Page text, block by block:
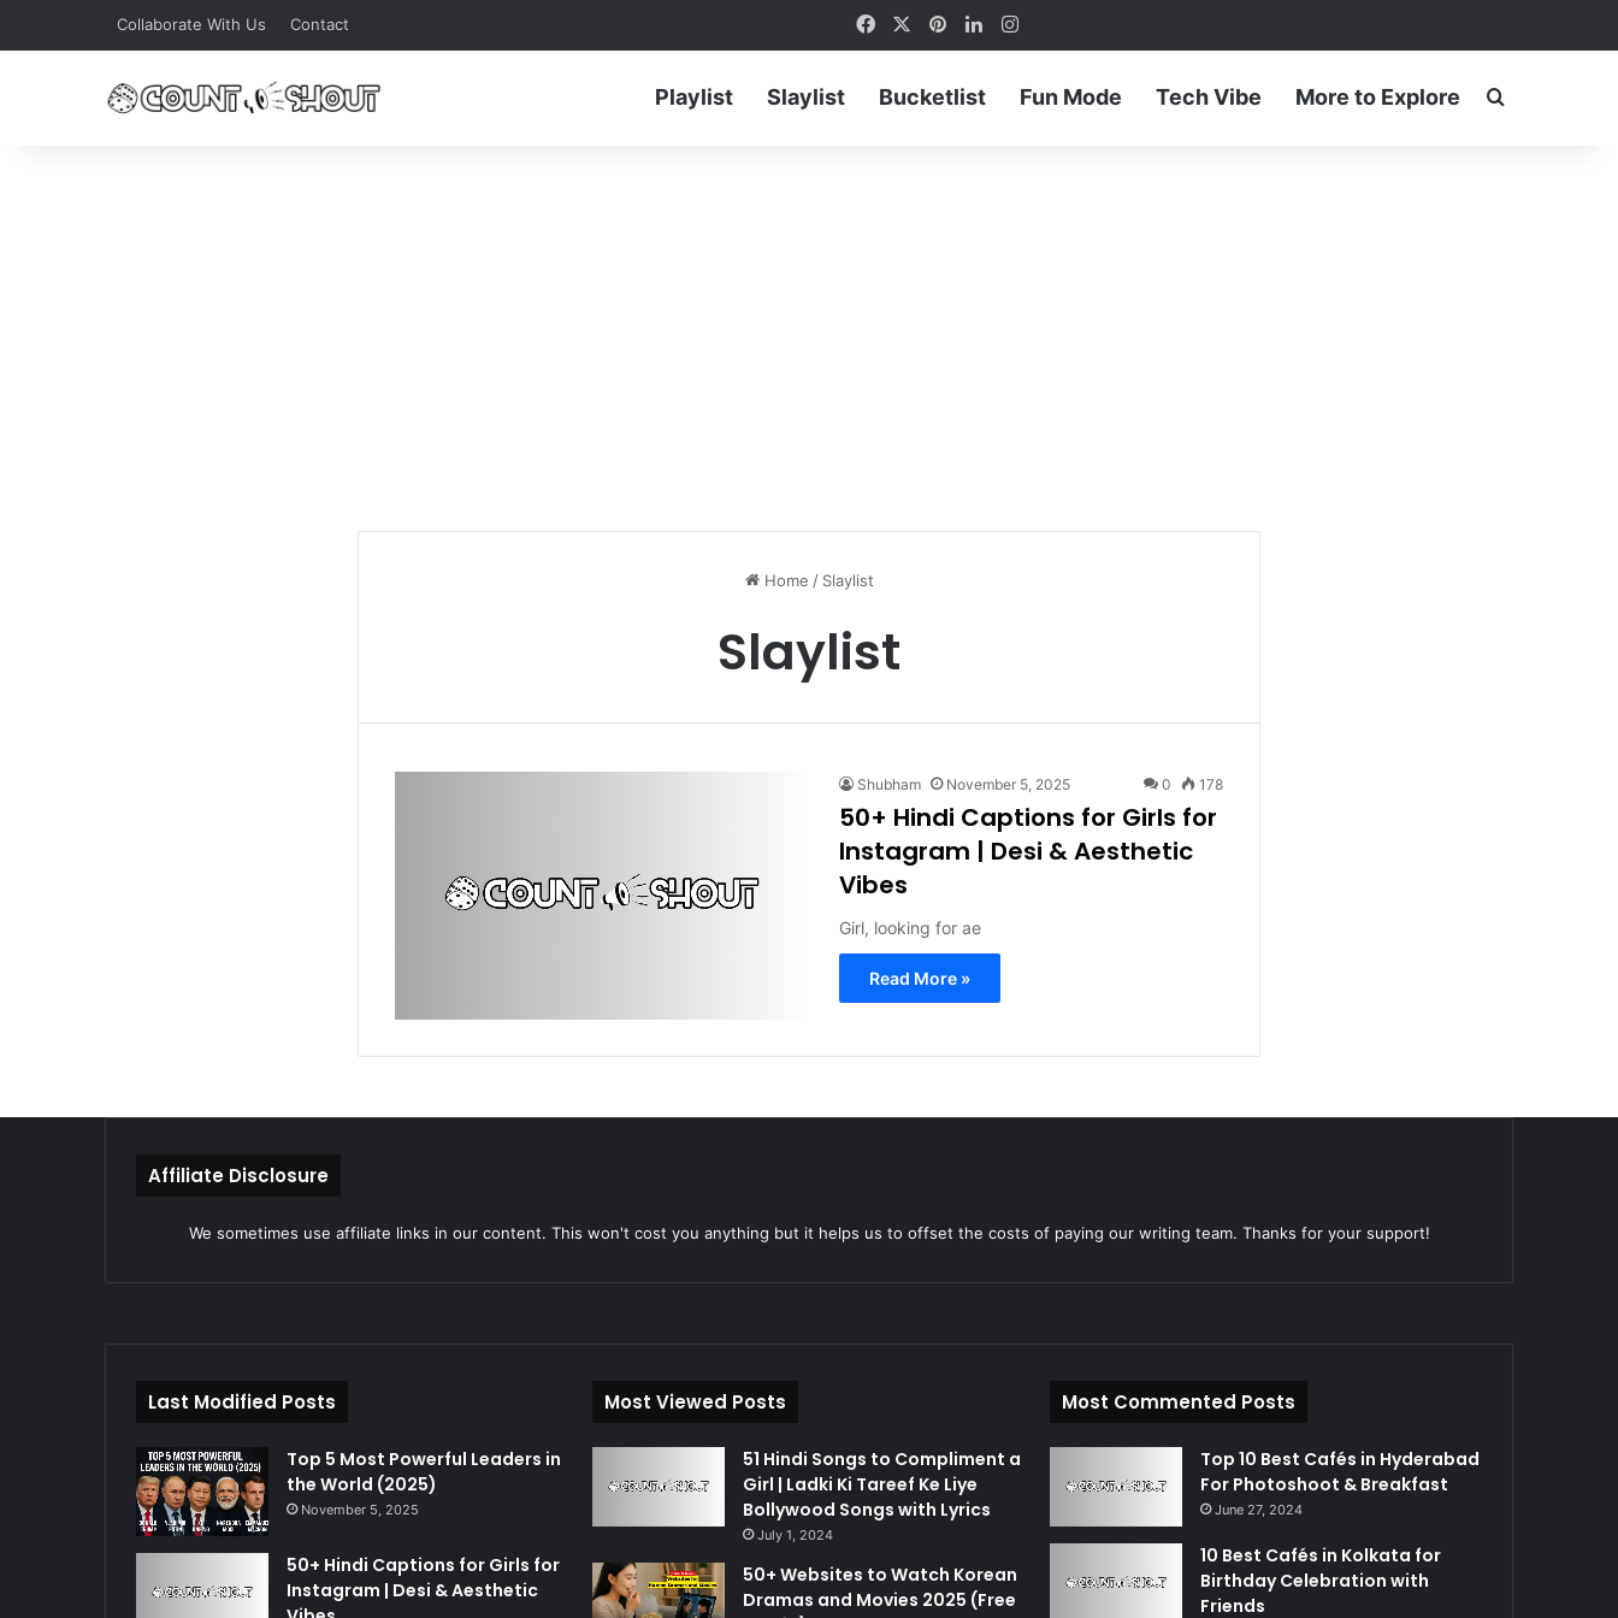
Collaborate With Us Contact FacebookPinterest
LinkedInInstagram
Playlist Slaylist Bucketlist Fun Mode Tech Vibe More to Explore Search for
Home / Slaylist
Slaylist
Shubham November 5, 2025 0 178
50+ Hindi Captions for Girls for
Instagram | Desi & Aesthetic
Vibes
Girl, looking for ae
Read More »
Affiliate Disclosure
We sometimes use affiliate links in our content. This won't cost you anything but it helps us to offset the costs of paying our writing team. Thanks for your support!
Last Modified Posts
Top 5 Most Powerful Leaders in
the World (2025)
November 5, 2025
50+ Hindi Captions for Girls for
Instagram | Desi & Aesthetic
Most Viewed Posts
51 Hindi Songs to Compliment a
Girl | Ladki Ki Tareef Ke Liye
Bollywood Songs with Lyrics
July 1, 2024
50+ Websites to Watch Korean
Dramas and Movies 2025 (Free
Most Commented Posts
Top 10 Best Cafés in Hyderabad
For Photoshoot & Breakfast
June 27, 2024
10 Best Cafés in Kolkata for
Birthday Celebration with
Friends